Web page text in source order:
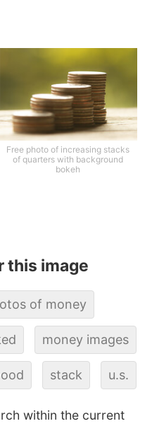
Free photo of increasing stacks
of quarters with background
bokeh
this image
of money
money images
stack u.s.
within the current